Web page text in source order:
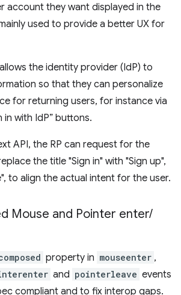
account they want displayed in the
used to provide a better UX for
the identity provider (IdP) to
so that they can personalize
for returning users, for instance via
in with IdP” buttons.
API, the RP can request for the
the title "Sign in" with "Sign up",
to align the actual intent for the user.
Mouse and Pointer enter/
property in mouseenter ,
and pointerleave events
compliant and to fix interop gaps.